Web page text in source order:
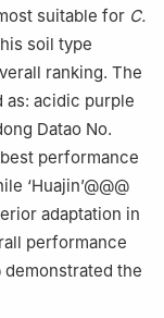
suitable for C.
soil type
ranking. The
as: acidic purple
Datao No.
best performance
‘Huajin’@@@
adaptation in
performance
demonstrated the